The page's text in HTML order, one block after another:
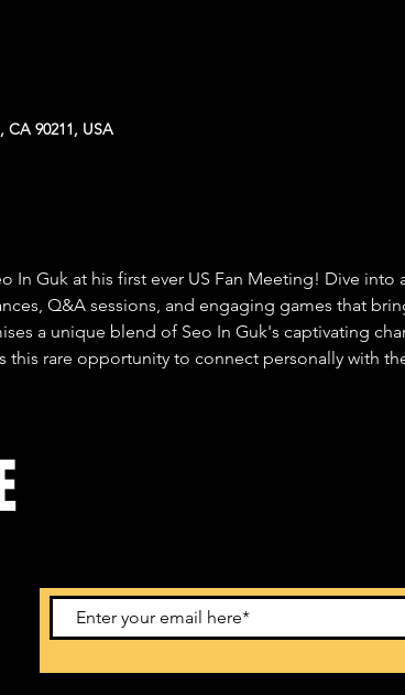
CA 90211, USA
In Guk at his first ever US Fan Meeting! Dive into
Q&A sessions, and engaging games that
a unique blend of Seo In Guk's captivating
rare opportunity to connect personally with